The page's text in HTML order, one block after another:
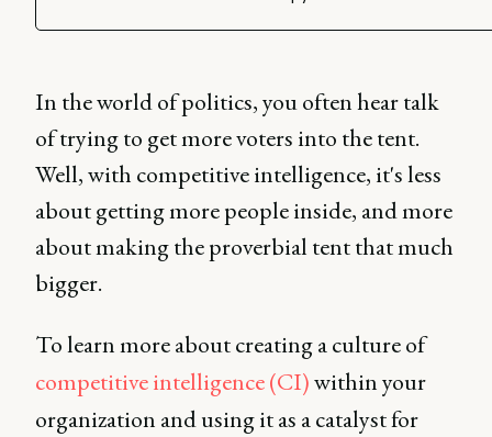
In the world of politics, you often hear talk
of trying to get more voters into the tent.
Well, with competitive intelligence, it's less
about getting more people inside, and more
about making the proverbial tent that much
bigger.
To learn more about creating a culture of
competitive intelligence (CI)within your
organization and using it as a catalyst for